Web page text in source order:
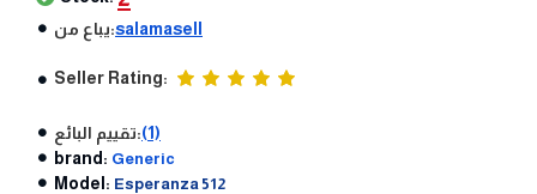
يباع من:salamasell
Seller Rating:
تقييم البائع:(1)
brand: Generic
Model: Esperanza 512